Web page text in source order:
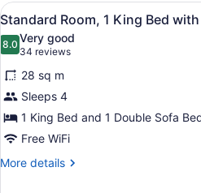
Bedroom,
Non
Smoking
View
all
photos
for
Standard
Room,
1
King
Bed
A
3
Standard Room, 1 King Bed
8.08.0 out of 10
Very good
34 reviews
(34
reviews)
28 sq m
Sleeps 4
1 King Bed and 1 Double Sofa
Free WiFi
More details
More